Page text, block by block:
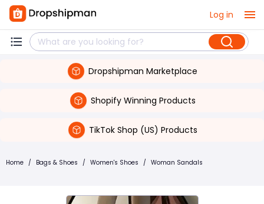
Log in
Dropshipman Marketplace
Shopify Winning Products
TikTok Shop (US) Products
Home / Bags & Shoes / Women's Shoes / Woman Sandals